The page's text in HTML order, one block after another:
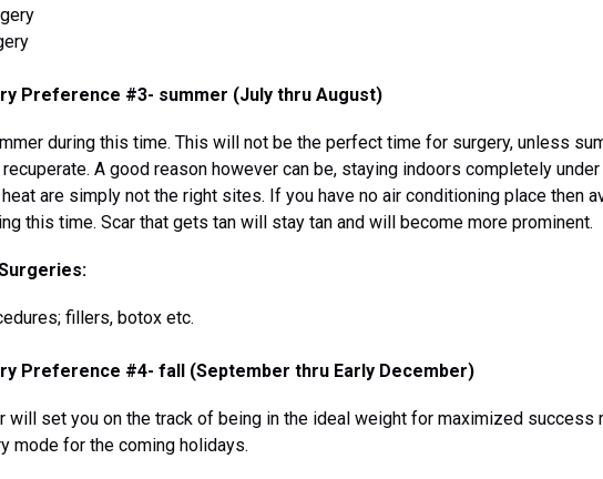
Preference #3- summer (July thru August)
during this time. This will not be the perfect time for surgery, unless
A good reason however can be, staying indoors completely
are simply not the right sites. If you have no air conditioning place then
this time. Scar that gets tan will stay tan and will become more prominent.
fillers, botox etc.
Preference #4- fall (September thru Early December)
will set you on the track of being in the ideal weight for maximized success
mode for the coming holidays.